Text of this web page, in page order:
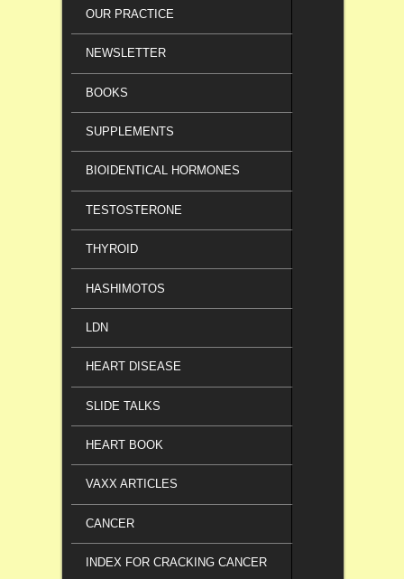
OUR PRACTICE
NEWSLETTER
BOOKS
SUPPLEMENTS
BIOIDENTICAL HORMONES
TESTOSTERONE
THYROID
HASHIMOTOS
LDN
HEART DISEASE
SLIDE TALKS
HEART BOOK
VAXX ARTICLES
CANCER
INDEX FOR CRACKING CANCER